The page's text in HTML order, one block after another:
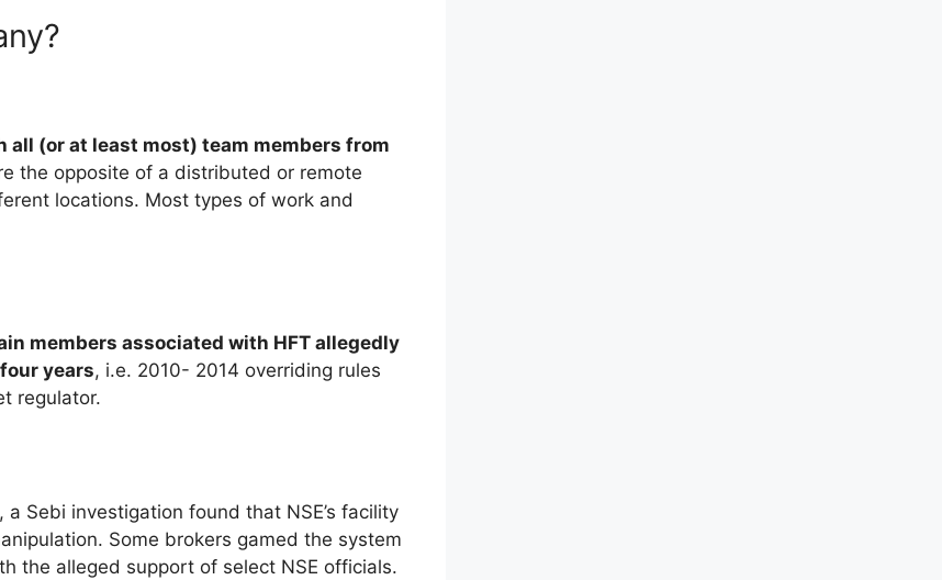
all (or at least most) team members from
the opposite of a distributed or remote
locations. Most types of work and
members associated with HFT allegedly
years, i.e. 2010- 2014 overriding rules
regulator.
, a Sebi investigation found that NSE’s facility
Some brokers gamed the system
the alleged support of select NSE officials.